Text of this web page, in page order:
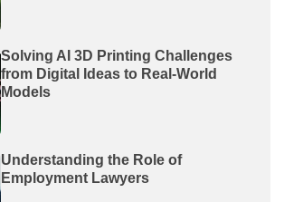
Solving AI 3D Printing Challenges
from Digital Ideas to Real-World
Models
Understanding the Role of
Employment Lawyers